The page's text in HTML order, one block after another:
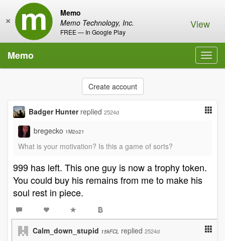
Memo
Memo Technology, Inc.
FREE — In Google Play
× View
Memo
Create account
Badger Hunter replied 2524d
bregecko 1M2o21
What is your motivation? Is this a game of sorts?
999 has left. This one guy is now a trophy token.
You could buy his remains from me to make his
soul rest in piece.
Calm_down_stupid 15kFCL replied 2524d